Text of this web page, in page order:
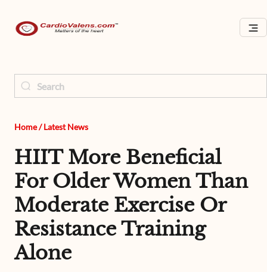
Home/ Latest News
HIIT More Beneficial
For Older Women Than
Moderate Exercise Or
Resistance Training
Alone